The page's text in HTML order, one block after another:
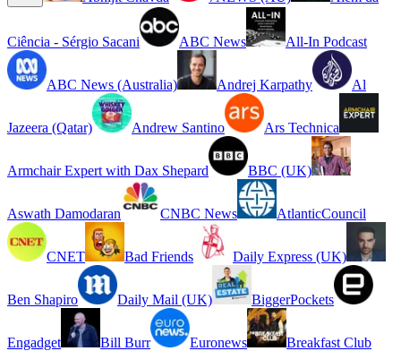
Ciência - Sérgio Sacani ABC News All-In Podcast
ABC News (Australia) Andrej Karpathy Al
Jazeera (Qatar) Andrew Santino Ars Technica
Armchair Expert with Dax Shepard BBC (UK)
Aswath Damodaran CNBC News AtlanticCouncil
CNET Bad Friends Daily Express (UK)
Ben Shapiro Daily Mail (UK) BiggerPockets
Engadget Bill Burr Euronews Breakfast Club